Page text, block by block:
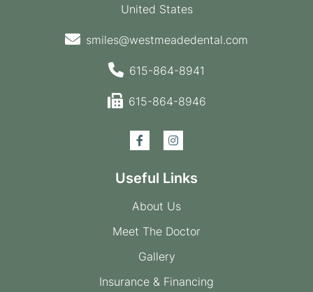
United States
smiles@westmeadedental.com
615-864-8941
615-864-8946
Useful Links
About Us
Meet The Doctor
Gallery
Insurance & Financing